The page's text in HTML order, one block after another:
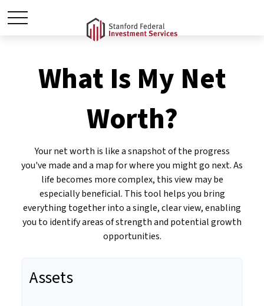
What Is My Net
Worth?
Your net worth is like a snapshot of the progress
you've made and a map for where you might go next. As
life becomes more complex, this view may be
especially beneficial. This tool helps you bring
everything together into a single, clear view, enabling
you to identify areas of strength and potential growth
opportunities.
Assets